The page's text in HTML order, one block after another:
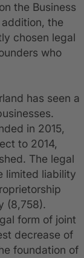
the Business
the
chosen legal
who
has seen a
in 2015,
to 2014,
The legal
limited liability
(8,758).
form of joint
decrease of
foundation of